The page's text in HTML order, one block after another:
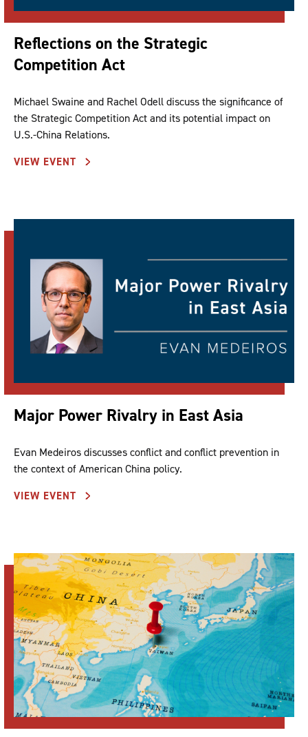
Reflections on the Strategic
Competition Act
Michael Swaine and Rachel Odell discuss the significance of
the Strategic Competition Act and its potential impact on
U.S.-China Relations.
VIEW EVENT
Major Power Rivalry in East Asia
Evan Medeiros discusses conflict and conflict prevention in
the context of American China policy.
VIEW EVENT